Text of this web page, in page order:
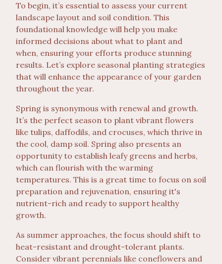
To begin, it’s essential to assess your current
landscape layout and soil condition. This
foundational knowledge will help you make
informed decisions about what to plant and
when, ensuring your efforts produce stunning
results. Let’s explore seasonal planting strategies
that will enhance the appearance of your garden
throughout the year.
Spring is synonymous with renewal and growth.
It’s the perfect season to plant vibrant flowers
like tulips, daffodils, and crocuses, which thrive in
the cool, damp soil. Spring also presents an
opportunity to establish leafy greens and herbs,
which can flourish with the warming
temperatures. This is a great time to focus on soil
preparation and rejuvenation, ensuring it's
nutrient-rich and ready to support healthy
growth.
As summer approaches, the focus should shift to
heat-resistant and drought-tolerant plants.
Consider vibrant perennials like coneflowers and